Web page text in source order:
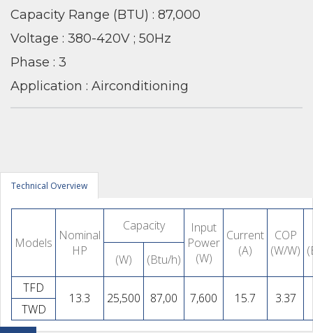
Capacity Range (BTU) : 87,000
Voltage : 380-420V ; 50Hz
Phase : 3
Application : Airconditioning
Technical Overview
Models Nominal
HP
Capacity
Input
Power
(W)
Current
(A)
COP
(W/W)
(W)
(Btu/h)
TFD
13.3 25,500 87,00 7,600 15.7 3.37
TWD